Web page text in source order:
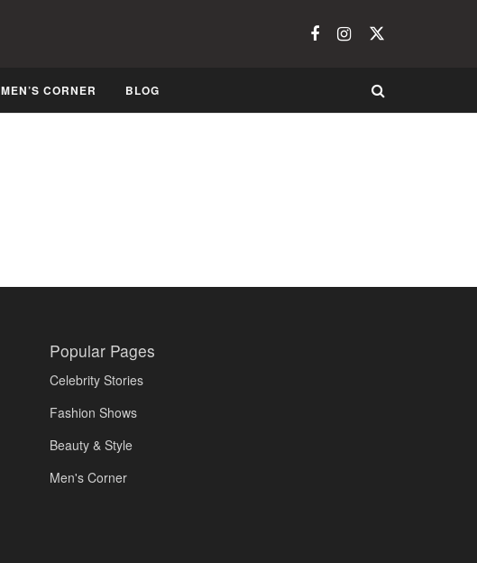
MEN’S CORNER BLOG
Popular Pages
Celebrity Stories
Fashion Shows
Beauty & Style
Men's Corner